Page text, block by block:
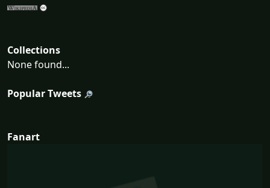
Collections
None found...
Popular Tweets
Fanart